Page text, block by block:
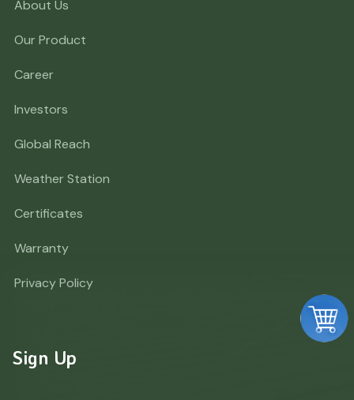
About Us
Our Product
Career
Investors
Global Reach
Weather Station
Certificates
Warranty
Privacy Policy
Sign Up